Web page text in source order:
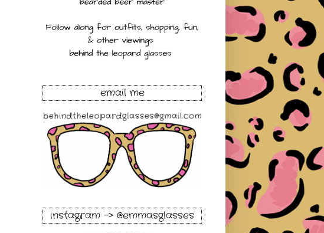
email me
instagram -> @emmasglasses